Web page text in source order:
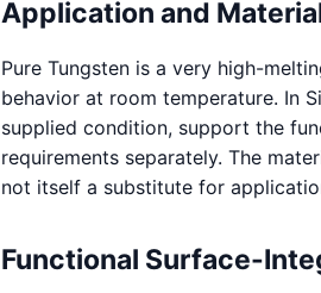
Application and
Pure Tungsten is a very high-
behavior at room temperature. In
supplied condition, support the
requirements separately. The
not itself a substitute for
Functional Surface-